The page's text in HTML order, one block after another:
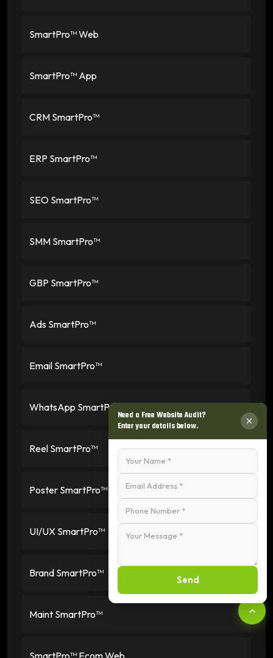
SmartPro™ Web
SmartPro™ App
CRM SmartPro™
ERP SmartPro™
SEO SmartPro™
SMM SmartPro™
GBP SmartPro™
Ads SmartPro™
Email SmartPro™
WhatsApp SmartPro™
Reel SmartPro™
Poster SmartPro™
UI/UX SmartPro™
Brand SmartPro™
Maint SmartPro™
SmartPro™ Ecom Web
Need a Free Website Audit?
Enter your details below.
Send